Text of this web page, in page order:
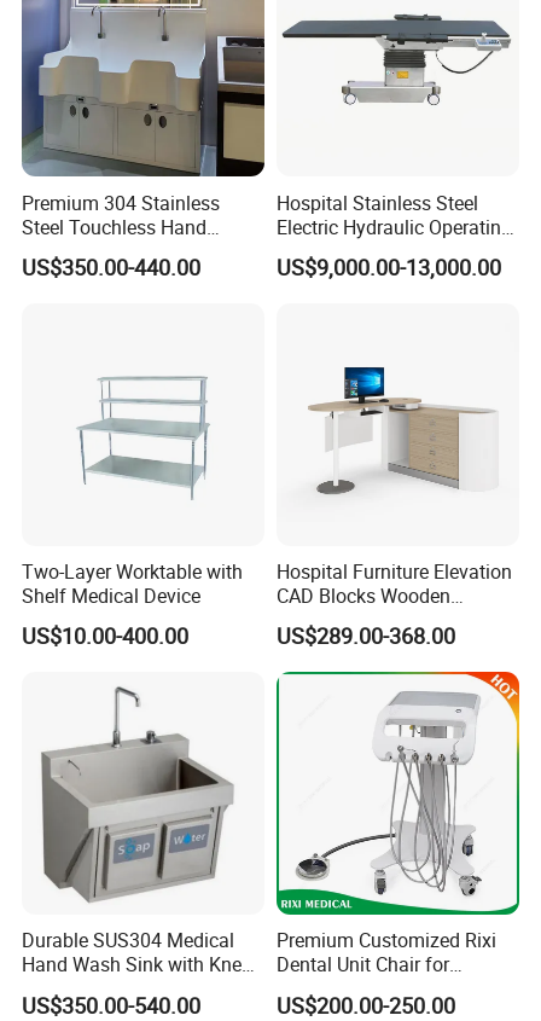
Premium 304 Stainless
Steel Touchless Hand
Washing Faucet Station
US$350.00-440.00
Hospital Stainless Steel
Electric Hydraulic Operating
Surgical Table for C Arm
US$9,000.00-13,000.00
Two-Layer Worktable with
Shelf Medical Device
US$10.00-400.00
Hospital Furniture Elevation
CAD Blocks Wooden
Antibacterial Hospital
Doctor Office Desk Furniture
US$289.00-368.00
Durable SUS304 Medical
Hand Wash Sink with Knee
Sensor Activation
US$350.00-540.00
Premium Customized Rixi
Dental Unit Chair for
Hospitals
US$200.00-250.00